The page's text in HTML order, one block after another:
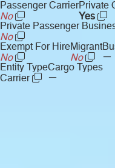
Passenger Carrier
No
Private
Yes
Private Passenger
No
Exempt For Hire
No
Migrant
No
—
Entity Type
Carrier
Cargo Types
—